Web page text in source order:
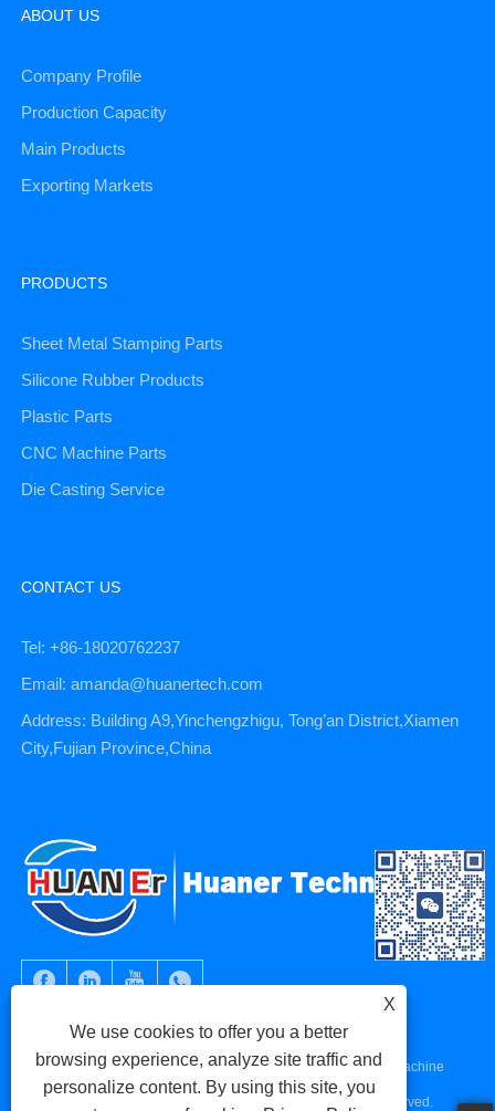
ABOUT US
Company Profile
Production Capacity
Main Products
Exporting Markets
PRODUCTS
Sheet Metal Stamping Parts
Silicone Rubber Products
Plastic Parts
CNC Machine Parts
Die Casting Service
CONTACT US
Tel: +86-18020762237
Email: amanda@huanertech.com
Address: Building A9,Yinchengzhigu, Tong’an District,Xiamen
City,Fujian Province,China
Copyright © 2023 Xiamen Huaner Technology Co., Ltd - CNC Machine
Parts, CNC Machining Parts, Die Casting Parts - All Rights Reserved.
X
We use cookies to offer you a better
browsing experience, analyze site traffic and
personalize content. By using this site, you